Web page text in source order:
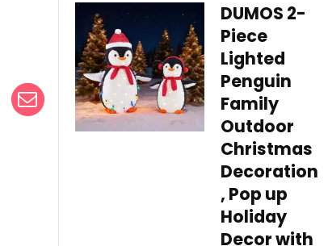
DUMOS 2-
Piece
Lighted
Penguin
Family
Outdoor
Christmas
Decoration
, Pop up
Holiday
Decor with